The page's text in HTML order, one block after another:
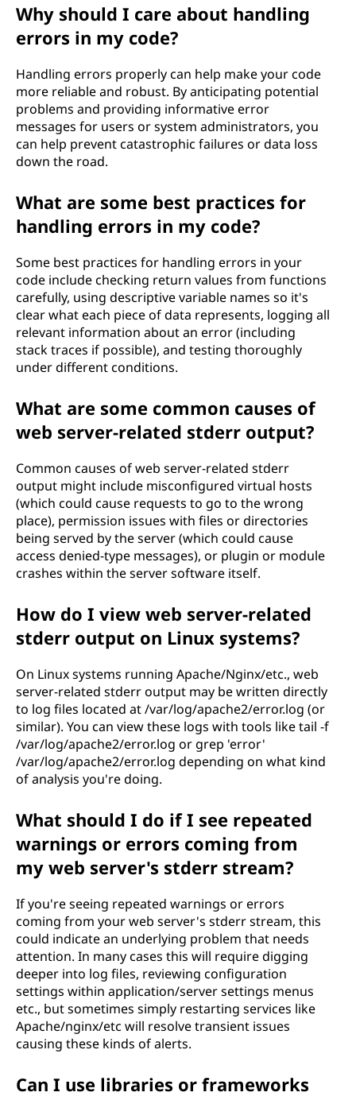
Why should I care about handling
errors in my code?
Handling errors properly can help make your code
more reliable and robust. By anticipating potential
problems and providing informative error
messages for users or system administrators, you
can help prevent catastrophic failures or data loss
down the road.
What are some best practices for
handling errors in my code?
Some best practices for handling errors in your
code include checking return values from functions
carefully, using descriptive variable names so it's
clear what each piece of data represents, logging all
relevant information about an error (including
stack traces if possible), and testing thoroughly
under different conditions.
What are some common causes of
web server-related stderr output?
Common causes of web server-related stderr
output might include misconfigured virtual hosts
(which could cause requests to go to the wrong
place), permission issues with files or directories
being served by the server (which could cause
access denied-type messages), or plugin or module
crashes within the server software itself.
How do I view web server-related
stderr output on Linux systems?
On Linux systems running Apache/Nginx/etc., web
server-related stderr output may be written directly
to log files located at /var/log/apache2/error.log (or
similar). You can view these logs with tools like tail -f
/var/log/apache2/error.log or grep 'error'
/var/log/apache2/error.log depending on what kind
of analysis you're doing.
What should I do if I see repeated
warnings or errors coming from
my web server's stderr stream?
If you're seeing repeated warnings or errors
coming from your web server's stderr stream, this
could indicate an underlying problem that needs
attention. In many cases this will require digging
deeper into log files, reviewing configuration
settings within application/server settings menus
etc., but sometimes simply restarting services like
Apache/nginx/etc will resolve transient issues
causing these kinds of alerts.
Can I use libraries or frameworks